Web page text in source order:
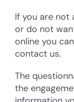
If you are not
or do not
online you
contact us.
The
the